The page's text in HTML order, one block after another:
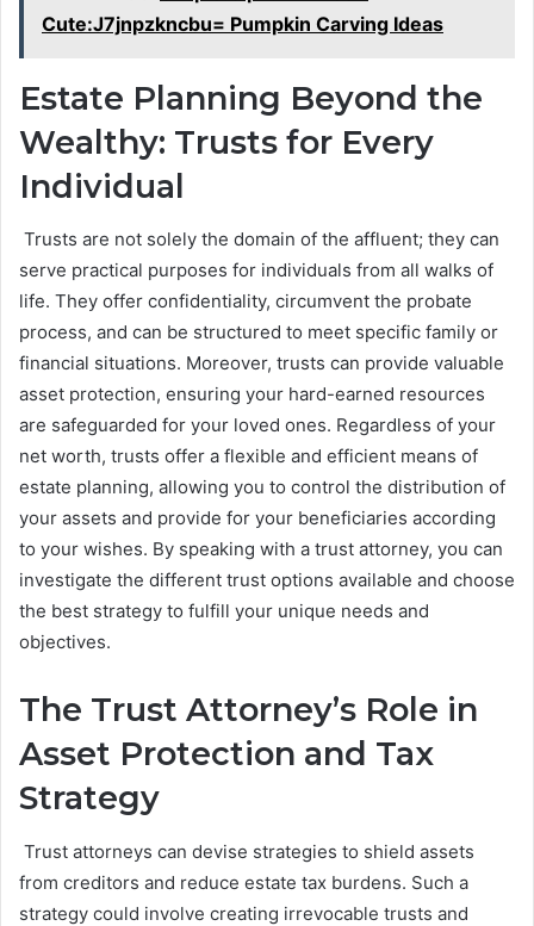
Cute:J7jnpzkncbu= Pumpkin Carving Ideas
Estate Planning Beyond the
Wealthy: Trusts for Every
Individual
Trusts are not solely the domain of the affluent; they can
serve practical purposes for individuals from all walks of
life. They offer confidentiality, circumvent the probate
process, and can be structured to meet specific family or
financial situations. Moreover, trusts can provide valuable
asset protection, ensuring your hard-earned resources
are safeguarded for your loved ones. Regardless of your
net worth, trusts offer a flexible and efficient means of
estate planning, allowing you to control the distribution of
your assets and provide for your beneficiaries according
to your wishes. By speaking with a trust attorney, you can
investigate the different trust options available and choose
the best strategy to fulfill your unique needs and
objectives.
The Trust Attorney’s Role in
Asset Protection and Tax
Strategy
Trust attorneys can devise strategies to shield assets
from creditors and reduce estate tax burdens. Such a
strategy could involve creating irrevocable trusts and